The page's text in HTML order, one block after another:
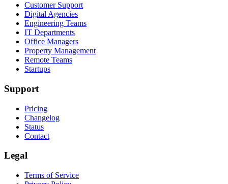
Customer Support
Digital Agencies
Engineering Teams
IT Departments
Office Managers
Property Management
Remote Teams
Startups
Support
Pricing
Changelog
Status
Contact
Legal
Terms of Service